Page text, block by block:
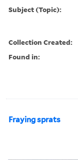
Subject (Topic):
Collection Created:
Found in:
Fraying sprats